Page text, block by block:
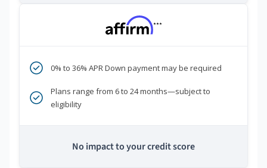
***
0% to 36% APR Down payment may be required
Plans range from 6 to 24 months—subject to
eligibility
No impact to your credit score